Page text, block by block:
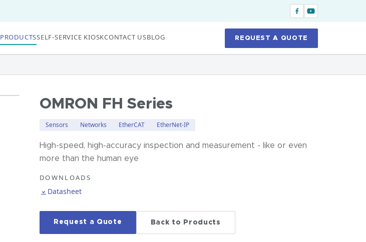
PRODUCTSSELF-SERVICE KIOSKCONTACT USBLOG REQUEST A QUOTE
OMRON FH Series
Sensors Networks EtherCAT EtherNet-IP
High-speed, high-accuracy inspection and measurement - like or even
more than the human eye
DOWNLOADS
Datasheet
Request a Quote Back to Products